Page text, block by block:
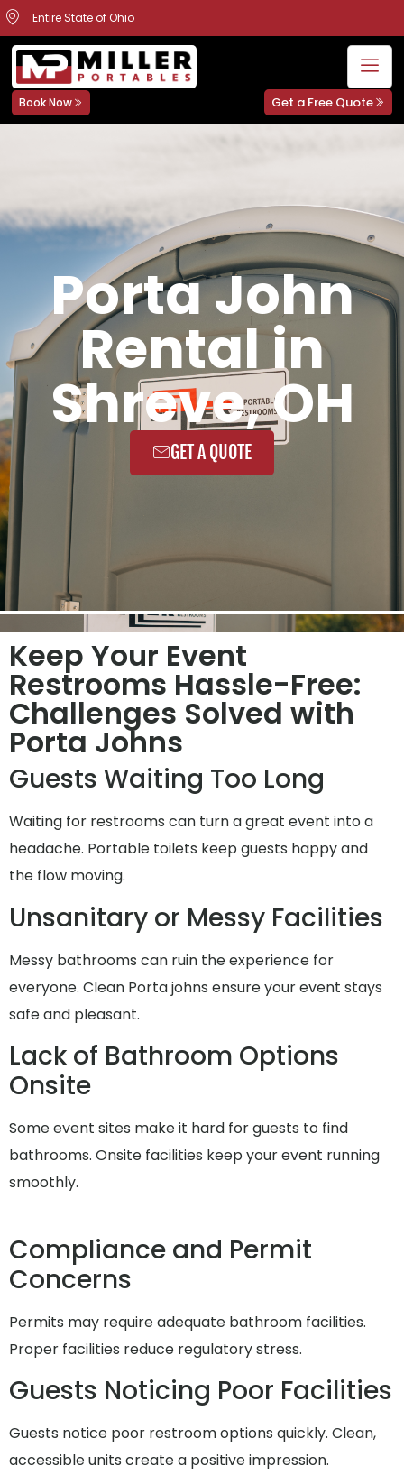
Entire State of Ohio
Book Now Get a Free Quote
Porta John
Rental in
Shreve, OH
GET A QUOTE
Keep Your Event
Restrooms Hassle-Free:
Challenges Solved with
Porta Johns
Guests Waiting Too Long
Waiting for restrooms can turn a great event into a
headache. Portable toilets keep guests happy and
the flow moving.
Unsanitary or Messy Facilities
Messy bathrooms can ruin the experience for
everyone. Clean Porta johns ensure your event stays
safe and pleasant.
Lack of Bathroom Options
Onsite
Some event sites make it hard for guests to find
bathrooms. Onsite facilities keep your event running
smoothly.
Compliance and Permit
Concerns
Permits may require adequate bathroom facilities.
Proper facilities reduce regulatory stress.
Guests Noticing Poor Facilities
Guests notice poor restroom options quickly. Clean,
accessible units create a positive impression.